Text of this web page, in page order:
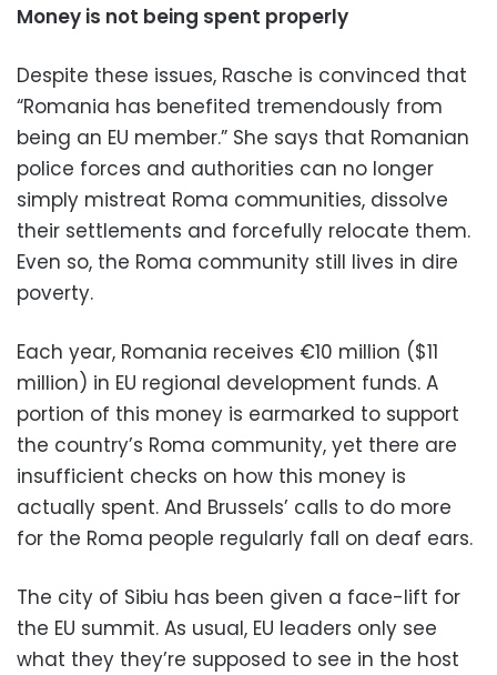
Money is not being spent properly
Despite these issues, Rasche is convinced that
“Romania has benefited tremendously from
being an EU member.” She says that Romanian
police forces and authorities can no longer
simply mistreat Roma communities, dissolve
their settlements and forcefully relocate them.
Even so, the Roma community still lives in dire
poverty.
Each year, Romania receives €10 million ($11
million) in EU regional development funds. A
portion of this money is earmarked to support
the country’s Roma community, yet there are
insufficient checks on how this money is
actually spent. And Brussels’ calls to do more
for the Roma people regularly fall on deaf ears.
The city of Sibiu has been given a face-lift for
the EU summit. As usual, EU leaders only see
what they they’re supposed to see in the host